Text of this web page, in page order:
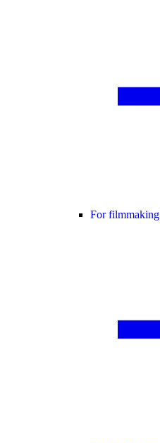
For filmmaking